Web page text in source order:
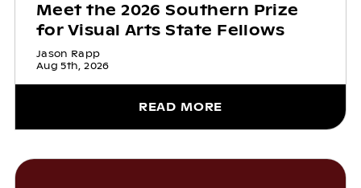
Meet the 2026 Southern Prize
for Visual Arts State Fellows
Jason Rapp
Aug 5th, 2026
READ MORE